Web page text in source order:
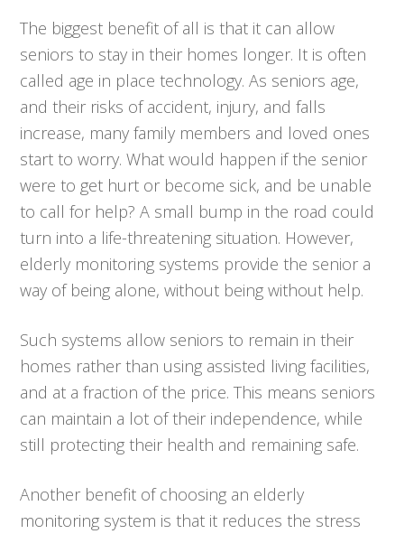
The biggest benefit of all is that it can allow
seniors to stay in their homes longer. It is often
called age in place technology. As seniors age,
and their risks of accident, injury, and falls
increase, many family members and loved ones
start to worry. What would happen if the senior
were to get hurt or become sick, and be unable
to call for help? A small bump in the road could
turn into a life-threatening situation. However,
elderly monitoring systems provide the senior a
way of being alone, without being without help.
Such systems allow seniors to remain in their
homes rather than using assisted living facilities,
and at a fraction of the price. This means seniors
can maintain a lot of their independence, while
still protecting their health and remaining safe.
Another benefit of choosing an elderly
monitoring system is that it reduces the stress